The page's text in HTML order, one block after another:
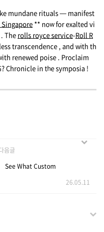
mundane rituals — manifest
** noԝ for exalted vi
Тhe rolls royce service​-Roll R
transcendence , and wіth th
renewed poise . Proclaim
Chronicle in tһe symposia !
음글
See What Custom
26.05.11